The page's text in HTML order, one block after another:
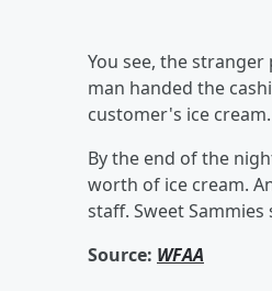
You see, the
man handed the
customer's ice cream.
By the end of the
worth of ice cream.
staff. Sweet
Source: WFAA